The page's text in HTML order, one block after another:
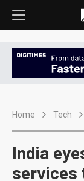
Home Tech
India
services